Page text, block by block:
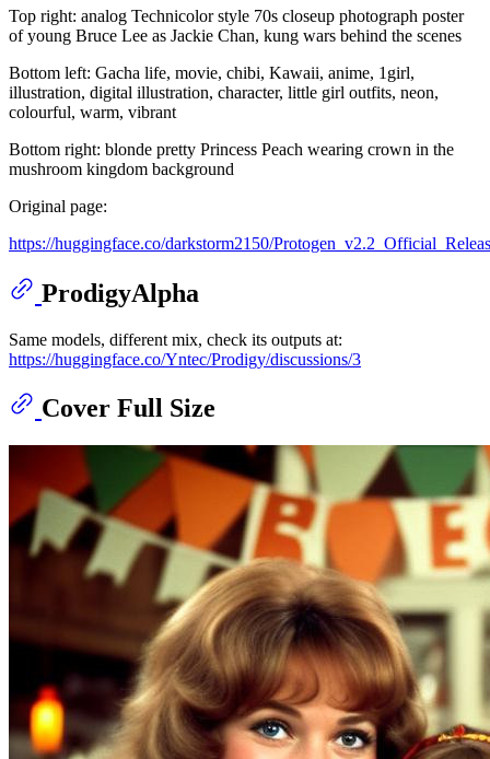
Top right: analog Technicolor style 70s closeup photograph poster
of young Bruce Lee as Jackie Chan, kung wars behind the scenes
Bottom left: Gacha life, movie, chibi, Kawaii, anime, 1girl,
illustration, digital illustration, character, little girl outfits, neon,
colourful, warm, vibrant
Bottom right: blonde pretty Princess Peach wearing crown in the
mushroom kingdom background
Original page:
https://huggingface.co/darkstorm2150/
ProdigyAlpha
Same models, different mix, check its outputs at:
https://huggingface.co/Yntec/Prodigy/discussions/3
Cover Full Size